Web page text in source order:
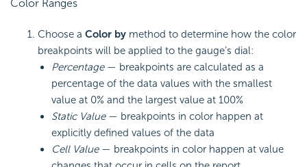
Color Ranges
Choose a Color by method to determine how the color
breakpoints will be applied to the gauge’s dial:
Percentage— breakpoints are calculated as a
percentage of the data values with the smallest
value at 0% and the largest value at 100%
Static Value— breakpoints in color happen at
explicitly defined values of the data
Cell Value— breakpoints in color happen at value